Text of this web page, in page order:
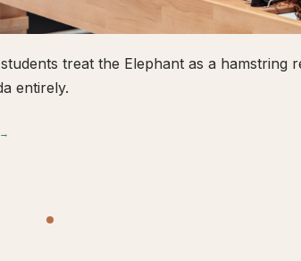
treat the Elephant as a hamstring
entirely.